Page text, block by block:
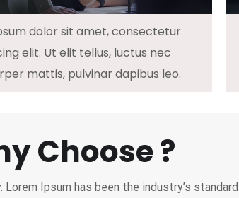
dolor sit amet, consectetur
elit. Ut elit tellus, luctus nec
mattis, pulvinar dapibus leo.
Choose ?
Ipsum has been the industry’s